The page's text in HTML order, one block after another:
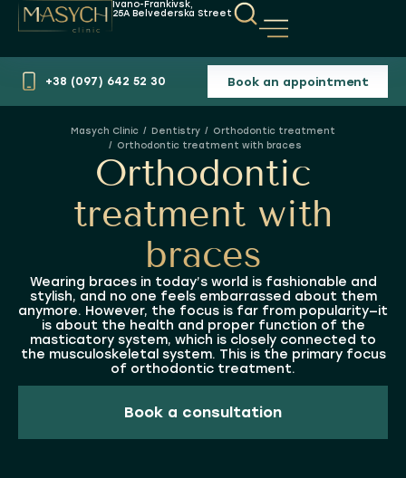
Ivano-Frankivsk,
25A Belvederska Street
+38 (097) 642 52 30 Book an appointment
You are here: Dentistry
Orthodontic treatment
Orthodontic treatment with braces
Orthodontic
treatment with
braces
Wearing braces in today’s world is fashionable and
stylish, and no one feels embarrassed about them
anymore. However, the focus is far from popularity—it
is about the health and proper function of the
masticatory system, which is closely connected to
the musculoskeletal system. This is the primary focus
of orthodontic treatment.
Book a consultation